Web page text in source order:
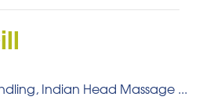
Indian Head Massage ...